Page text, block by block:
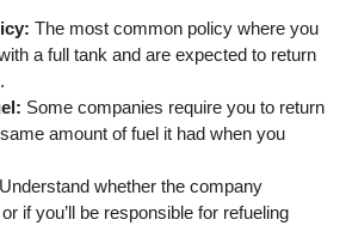
The most common policy where you
a full tank and are expected to return
Some companies require you to return
amount of fuel it had when you
Understand whether the company
if you’ll be responsible for refueling